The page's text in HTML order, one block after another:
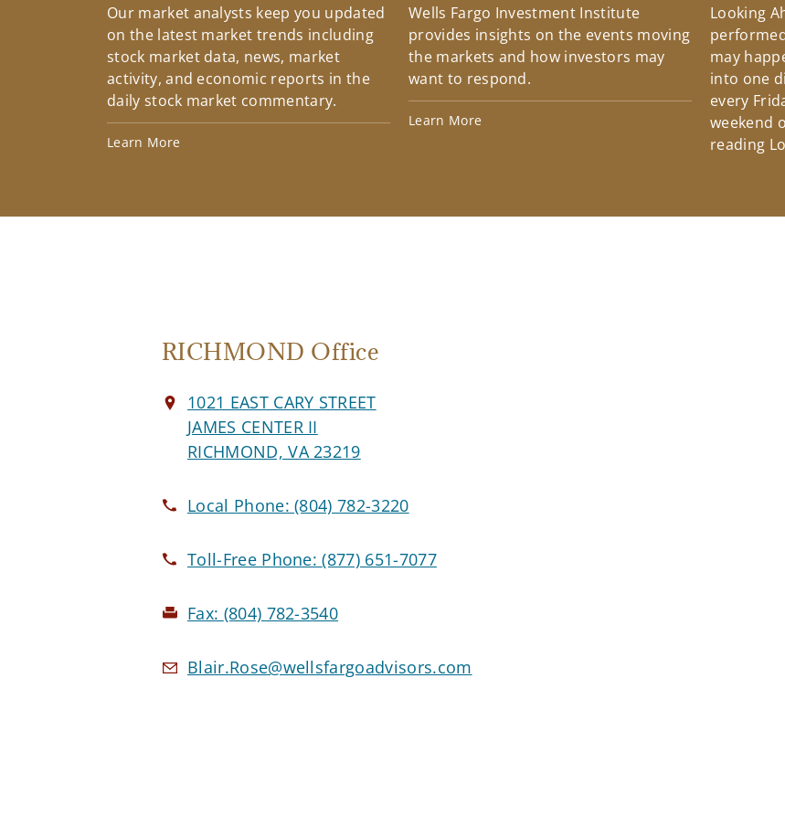
Our market analysts keep you updated
on the latest market trends including
stock market data, news, market
activity, and economic reports in the
daily stock market commentary.
Learn More
Wells Fargo Investment Institute
provides insights on the events moving
the markets and how investors may
want to respond.
Learn More
Looking
may
into one
every
weekend
reading
RICHMOND Office
1021 EAST CARY STREET
JAMES CENTER II
RICHMOND, VA 23219
Local Phone:(804) 782-3220
Toll-Free Phone:(877) 651-7077
Fax: (804) 782-3540
Blair.Rose@wellsfargoadvisors.com